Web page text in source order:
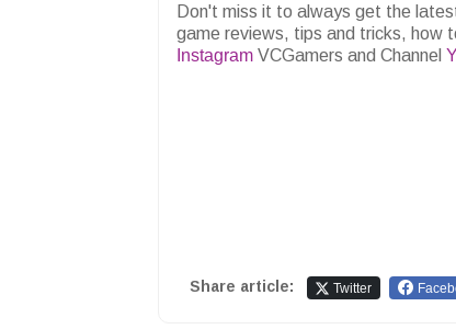
Don't miss it to always get the
game reviews, tips and tricks, how
Instagram VCGamers and Channel
Share article: Twitter